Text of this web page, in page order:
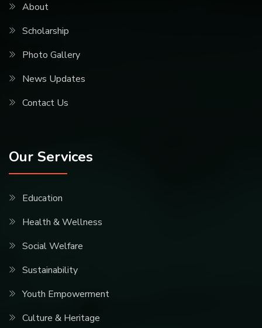
About
Scholarship
Photo Gallery
News Updates
Contact Us
Our Services
Education
Health & Wellness
Social Welfare
Sustainability
Youth Empowerment
Culture & Heritage